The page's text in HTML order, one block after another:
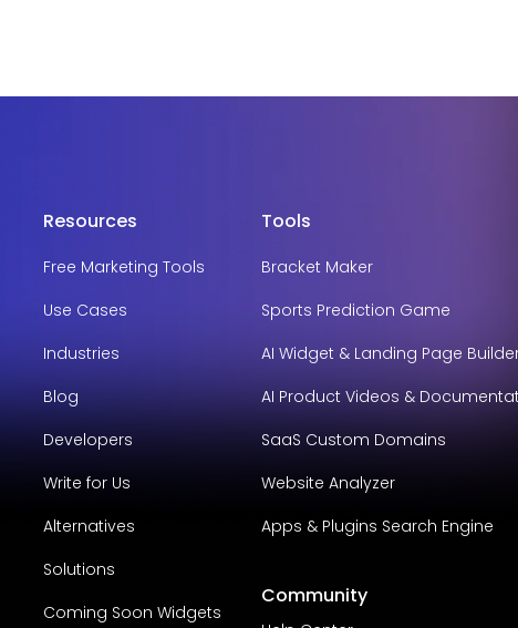
Resources
Free Marketing Tools
Use Cases
Industries
Blog
Developers
Write for Us
Alternatives
Solutions
Coming Soon Widgets
Tools
Bracket Maker
Sports Prediction Game
AI Widget & Landing Page
AI Product Videos &
SaaS Custom Domains
Website Analyzer
Apps & Plugins Search Engine
Community